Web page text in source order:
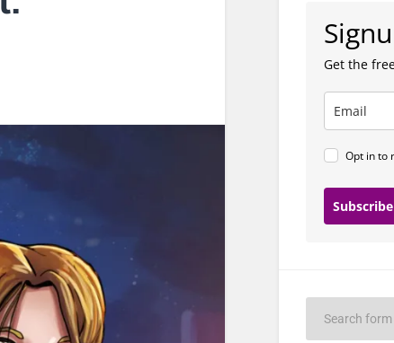
Get the
Opt in to
Subscribe